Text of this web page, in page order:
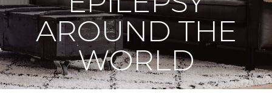
AROUND THE
WORLD